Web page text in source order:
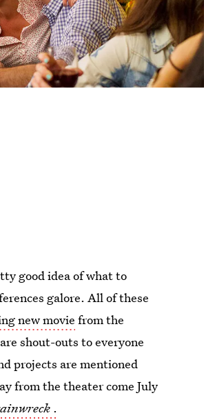
good idea of what to
galore. All of these
new movie from the
shout-outs to everyone
projects are mentioned
from the theater come July
.